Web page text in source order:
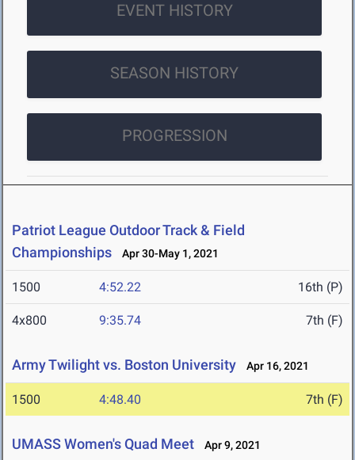
EVENT HISTORY
SEASON HISTORY
PROGRESSION
Patriot League Outdoor Track & Field
Championships
Apr 30-May 1, 2021
1500 4:52.22 16th (P)
4x800 9:35.74 7th (F)
Army Twilight vs. Boston University Apr 16, 2021
1500 4:48.40 7th (F)
UMASS Women's Quad Meet Apr 9, 2021